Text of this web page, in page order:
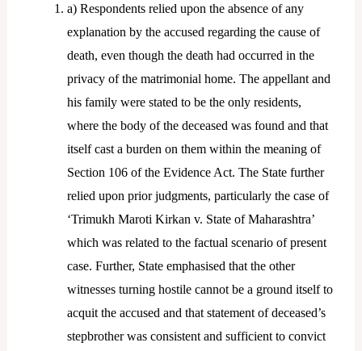
a) Respondents relied upon the absence of any
explanation by the accused regarding the cause of
death, even though the death had occurred in the
privacy of the matrimonial home. The appellant and
his family were stated to be the only residents,
where the body of the deceased was found and that
itself cast a burden on them within the meaning of
Section 106 of the Evidence Act. The State further
relied upon prior judgments, particularly the case of
‘Trimukh Maroti Kirkan v. State of Maharashtra’
which was related to the factual scenario of present
case. Further, State emphasised that the other
witnesses turning hostile cannot be a ground itself to
acquit the accused and that statement of deceased’s
stepbrother was consistent and sufficient to convict